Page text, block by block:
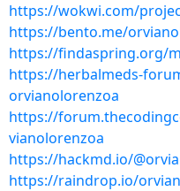
https://wokwi.com/
https://bento.me/
https://findaspring.org/
https://herbalmeds-
orvianolorenzoa
https://
vianolorenzoa
https://hackmd.io/
https://raindrop.io/